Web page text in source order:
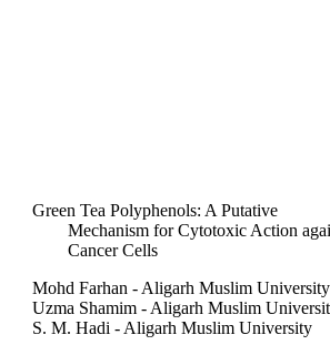
Green Tea Polyphenols: A Putative
Mechanism for Cytotoxic Action
Cancer Cells
Mohd Farhan - Aligarh Muslim University
Uzma Shamim - Aligarh Muslim
S. M. Hadi - Aligarh Muslim University